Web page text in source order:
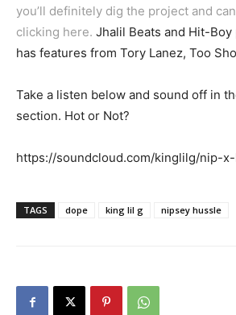
you’ll definitely dig the project and
clicking here. Jhalil Beats and Hit-
has features from Tory Lanez, Too
Take a listen below and sound off in
section. Hot or Not?
https://soundcloud.com/kinglilg/nip-
TAGS dope king lil g nipsey hussle